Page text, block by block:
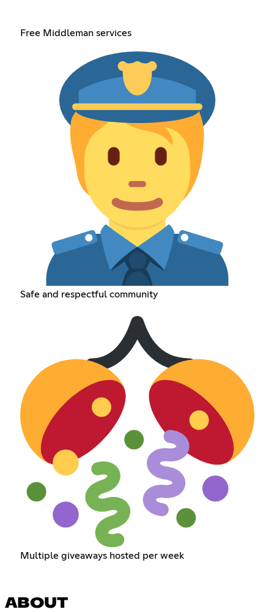
Free Middleman services
Safe and respectful community
Multiple giveaways hosted per week
ABOUT